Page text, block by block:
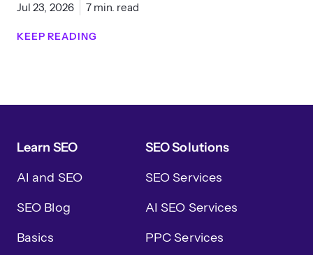
Jul 23, 2026 7 min. read
KEEP READING
Learn SEO
AI and SEO
SEO Blog
Basics
SEO Solutions
SEO Services
AI SEO Services
PPC Services